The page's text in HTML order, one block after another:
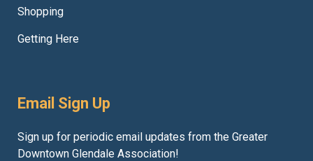
Shopping
Getting Here
Email Sign Up
Sign up for periodic email updates from the Greater
Downtown Glendale Association!